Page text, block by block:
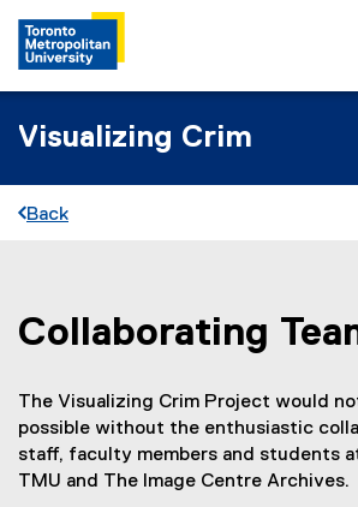
Visualizing Crim
Back
You are now in the main content area
Collaborating
The Visualizing Crim Project would
possible without the enthusiastic
staff, faculty members and students
TMU and The Image Centre Archives.